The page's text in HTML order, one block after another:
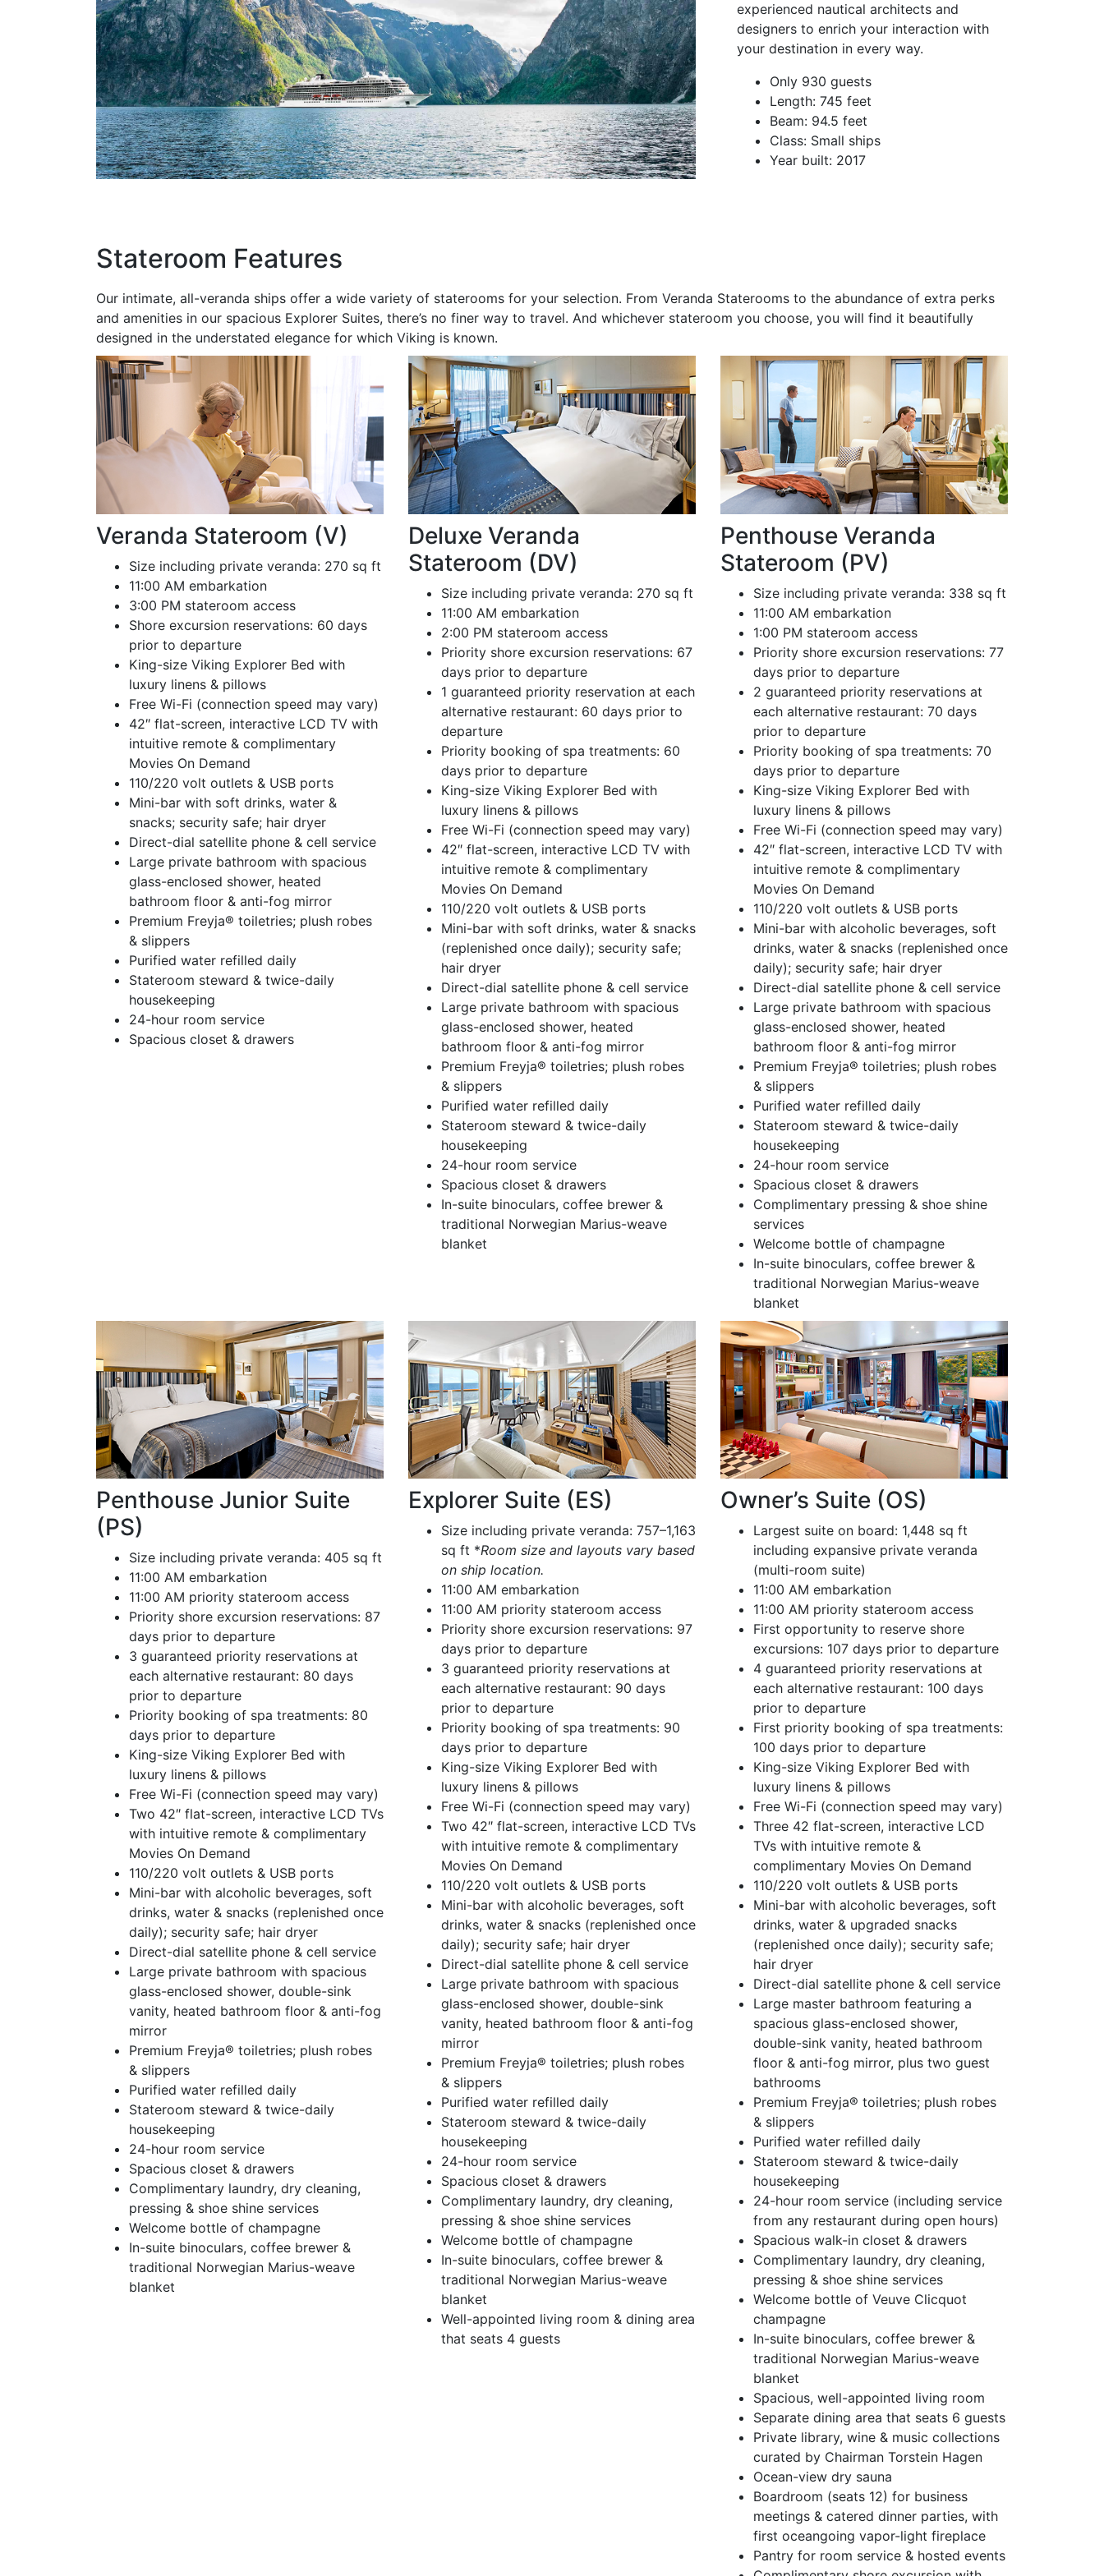
experienced nautical architects and
designers to enrich your interaction with
your destination in every way.
Only 930 guests
Length: 745 feet
Beam: 94.5 feet
Class: Small ships
Year built: 2017
Stateroom Features
Our intimate, all-veranda ships offer a wide variety of staterooms for your selection. From Veranda Staterooms to the abundance of extra perks
and amenities in our spacious Explorer Suites, there’s no finer way to travel. And whichever stateroom you choose, you will find it beautifully
designed in the understated elegance for which Viking is known.
Veranda Stateroom (V)
Size including private veranda: 270 sq ft
11:00 AM embarkation
3:00 PM stateroom access
Shore excursion reservations: 60 days
prior to departure
King-size Viking Explorer Bed with
luxury linens & pillows
Free Wi-Fi (connection speed may vary)
42″ flat-screen, interactive LCD TV with
intuitive remote & complimentary
Movies On Demand
110/220 volt outlets & USB ports
Mini-bar with soft drinks, water &
snacks; security safe; hair dryer
Direct-dial satellite phone & cell service
Large private bathroom with spacious
glass-enclosed shower, heated
bathroom floor & anti-fog mirror
Premium Freyja® toiletries; plush robes
& slippers
Purified water refilled daily
Stateroom steward & twice-daily
housekeeping
24-hour room service
Spacious closet & drawers
Deluxe Veranda
Stateroom (DV)
Size including private veranda: 270 sq ft
11:00 AM embarkation
2:00 PM stateroom access
Priority shore excursion reservations: 67
days prior to departure
1 guaranteed priority reservation at each
alternative restaurant: 60 days prior to
departure
Priority booking of spa treatments: 60
days prior to departure
King-size Viking Explorer Bed with
luxury linens & pillows
Free Wi-Fi (connection speed may vary)
42″ flat-screen, interactive LCD TV with
intuitive remote & complimentary
Movies On Demand
110/220 volt outlets & USB ports
Mini-bar with soft drinks, water & snacks
(replenished once daily); security safe;
hair dryer
Direct-dial satellite phone & cell service
Large private bathroom with spacious
glass-enclosed shower, heated
bathroom floor & anti-fog mirror
Premium Freyja® toiletries; plush robes
& slippers
Purified water refilled daily
Stateroom steward & twice-daily
housekeeping
24-hour room service
Spacious closet & drawers
In-suite binoculars, coffee brewer &
traditional Norwegian Marius-weave
blanket
Penthouse Veranda
Stateroom (PV)
Size including private veranda: 338 sq ft
11:00 AM embarkation
1:00 PM stateroom access
Priority shore excursion reservations: 77
days prior to departure
2 guaranteed priority reservations at
each alternative restaurant: 70 days
prior to departure
Priority booking of spa treatments: 70
days prior to departure
King-size Viking Explorer Bed with
luxury linens & pillows
Free Wi-Fi (connection speed may vary)
42″ flat-screen, interactive LCD TV with
intuitive remote & complimentary
Movies On Demand
110/220 volt outlets & USB ports
Mini-bar with alcoholic beverages, soft
drinks, water & snacks (replenished once
daily); security safe; hair dryer
Direct-dial satellite phone & cell service
Large private bathroom with spacious
glass-enclosed shower, heated
bathroom floor & anti-fog mirror
Premium Freyja® toiletries; plush robes
& slippers
Purified water refilled daily
Stateroom steward & twice-daily
housekeeping
24-hour room service
Spacious closet & drawers
Complimentary pressing & shoe shine
services
Welcome bottle of champagne
In-suite binoculars, coffee brewer &
traditional Norwegian Marius-weave
blanket
Penthouse Junior Suite
(PS)
Size including private veranda: 405 sq ft
11:00 AM embarkation
11:00 AM priority stateroom access
Priority shore excursion reservations: 87
days prior to departure
3 guaranteed priority reservations at
each alternative restaurant: 80 days
prior to departure
Priority booking of spa treatments: 80
days prior to departure
King-size Viking Explorer Bed with
luxury linens & pillows
Free Wi-Fi (connection speed may vary)
Two 42″ flat-screen, interactive LCD TVs
with intuitive remote & complimentary
Movies On Demand
110/220 volt outlets & USB ports
Mini-bar with alcoholic beverages, soft
drinks, water & snacks (replenished once
daily); security safe; hair dryer
Direct-dial satellite phone & cell service
Large private bathroom with spacious
glass-enclosed shower, double-sink
vanity, heated bathroom floor & anti-fog
mirror
Premium Freyja® toiletries; plush robes
& slippers
Purified water refilled daily
Stateroom steward & twice-daily
housekeeping
24-hour room service
Spacious closet & drawers
Complimentary laundry, dry cleaning,
pressing & shoe shine services
Welcome bottle of champagne
In-suite binoculars, coffee brewer &
traditional Norwegian Marius-weave
blanket
Explorer Suite (ES)
Size including private veranda: 757–1,163
sq ft *Room size and layouts vary based
on ship location.
11:00 AM embarkation
11:00 AM priority stateroom access
Priority shore excursion reservations: 97
days prior to departure
3 guaranteed priority reservations at
each alternative restaurant: 90 days
prior to departure
Priority booking of spa treatments: 90
days prior to departure
King-size Viking Explorer Bed with
luxury linens & pillows
Free Wi-Fi (connection speed may vary)
Two 42″ flat-screen, interactive LCD TVs
with intuitive remote & complimentary
Movies On Demand
110/220 volt outlets & USB ports
Mini-bar with alcoholic beverages, soft
drinks, water & snacks (replenished once
daily); security safe; hair dryer
Direct-dial satellite phone & cell service
Large private bathroom with spacious
glass-enclosed shower, double-sink
vanity, heated bathroom floor & anti-fog
mirror
Premium Freyja® toiletries; plush robes
& slippers
Purified water refilled daily
Stateroom steward & twice-daily
housekeeping
24-hour room service
Spacious closet & drawers
Complimentary laundry, dry cleaning,
pressing & shoe shine services
Welcome bottle of champagne
In-suite binoculars, coffee brewer &
traditional Norwegian Marius-weave
blanket
Well-appointed living room & dining area
that seats 4 guests
Owner’s Suite (OS)
Largest suite on board: 1,448 sq ft
including expansive private veranda
(multi-room suite)
11:00 AM embarkation
11:00 AM priority stateroom access
First opportunity to reserve shore
excursions: 107 days prior to departure
4 guaranteed priority reservations at
each alternative restaurant: 100 days
prior to departure
First priority booking of spa treatments:
100 days prior to departure
King-size Viking Explorer Bed with
luxury linens & pillows
Free Wi-Fi (connection speed may vary)
Three 42 flat-screen, interactive LCD
TVs with intuitive remote &
complimentary Movies On Demand
110/220 volt outlets & USB ports
Mini-bar with alcoholic beverages, soft
drinks, water & upgraded snacks
(replenished once daily); security safe;
hair dryer
Direct-dial satellite phone & cell service
Large master bathroom featuring a
spacious glass-enclosed shower,
double-sink vanity, heated bathroom
floor & anti-fog mirror, plus two guest
bathrooms
Premium Freyja® toiletries; plush robes
& slippers
Purified water refilled daily
Stateroom steward & twice-daily
housekeeping
24-hour room service (including service
from any restaurant during open hours)
Spacious walk-in closet & drawers
Complimentary laundry, dry cleaning,
pressing & shoe shine services
Welcome bottle of Veuve Clicquot
champagne
In-suite binoculars, coffee brewer &
traditional Norwegian Marius-weave
blanket
Spacious, well-appointed living room
Separate dining area that seats 6 guests
Private library, wine & music collections
curated by Chairman Torstein Hagen
Ocean-view dry sauna
Boardroom (seats 12) for business
meetings & catered dinner parties, with
first oceangoing vapor-light fireplace
Pantry for room service & hosted events